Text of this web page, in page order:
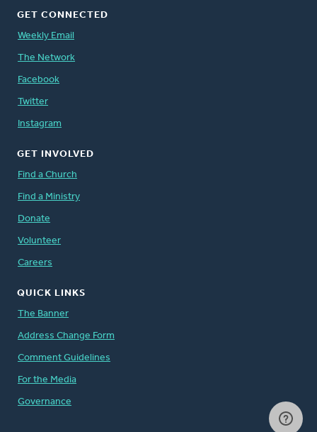
GET CONNECTED
Weekly Email
The Network
Facebook
Twitter
Instagram
GET INVOLVED
Find a Church
Find a Ministry
Donate
Volunteer
Careers
QUICK LINKS
The Banner
Address Change Form
Comment Guidelines
For the Media
Governance